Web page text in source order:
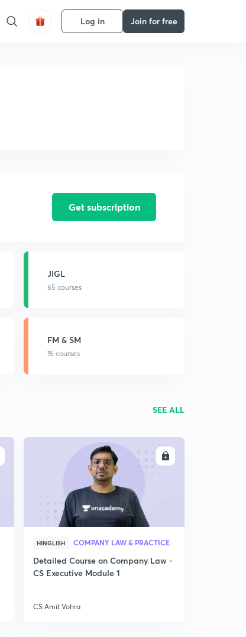
Log in Join for free
Get subscription
JIGL
65 courses
FM & SM
15 courses
SEE ALL
HINGLISH COMPANY LAW & PRACTICE
Detailed Course on Company Law -
CS Executive Module 1
CS Amit Vohra